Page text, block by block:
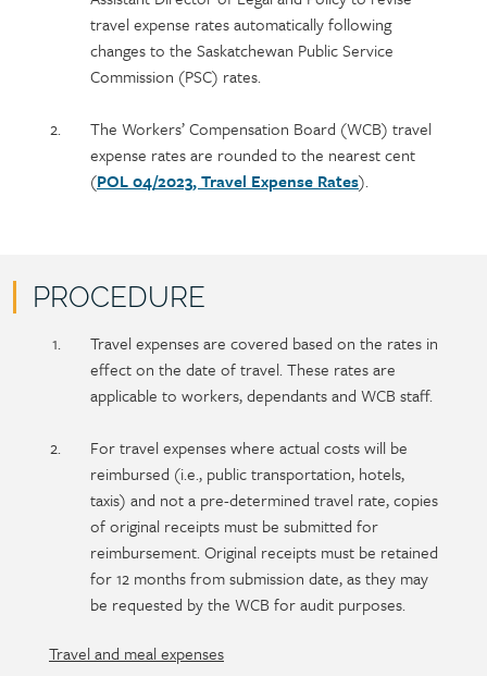
travel expense rates automatically following
changes to the Saskatchewan Public Service
Commission (PSC) rates.
The Workers’ Compensation Board (WCB) travel
expense rates are rounded to the nearest cent
(POL 04/2023, Travel Expense Rates).
PROCEDURE
PolicySectionTravel expenses are covered based on the rates in
effect on the date of travel. These rates are
applicable to workers, dependants and WCB staff.
For travel expenses where actual costs will be
reimbursed (i.e., public transportation, hotels,
taxis) and not a pre-determined travel rate, copies
of original receipts must be submitted for
reimbursement. Original receipts must be retained
for 12 months from submission date, as they may
be requested by the WCB for audit purposes.
Travel and meal expenses